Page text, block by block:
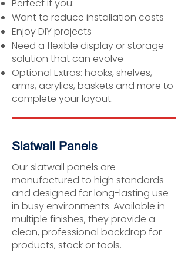
Perfect if you:
Want to reduce installation costs
Enjoy DIY projects
Need a flexible display or storage
solution that can evolve
Optional Extras: hooks, shelves,
arms, acrylics, baskets and more to
complete your layout.
Slatwall Panels
Our slatwall panels are
manufactured to high standards
and designed for long-lasting use
in busy environments. Available in
multiple finishes, they provide a
clean, professional backdrop for
products, stock or tools.